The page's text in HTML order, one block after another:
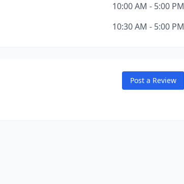
10:00 AM - 5:00 PM
10:30 AM - 5:00 PM
Post a Review